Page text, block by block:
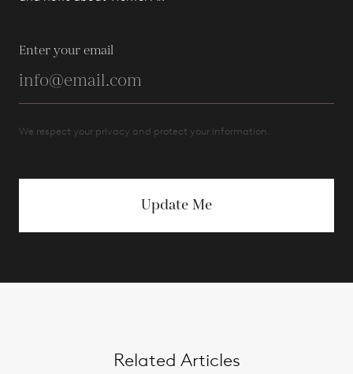
Enter your email
We respect your privacy and protect your information.
Update Me
Related Articles